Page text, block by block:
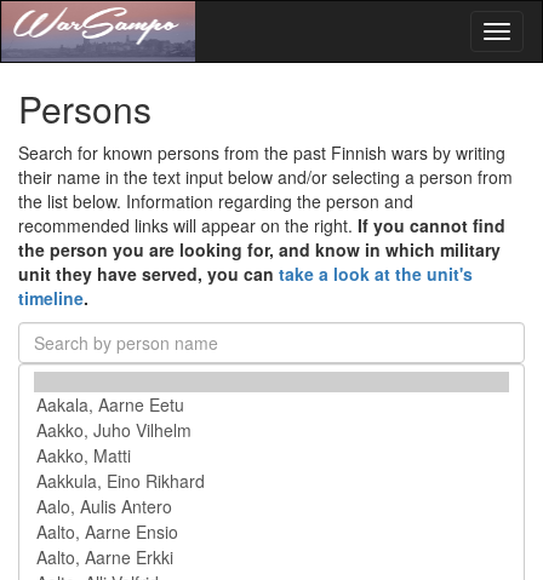
Persons
Search for known persons from the past Finnish wars by writing
their name in the text input below and/or selecting a person from
the list below. Information regarding the person and
recommended links will appear on the right. If you cannot find
the person you are looking for, and know in which military
unit they have served, you can take a look at the unit's
timeline.